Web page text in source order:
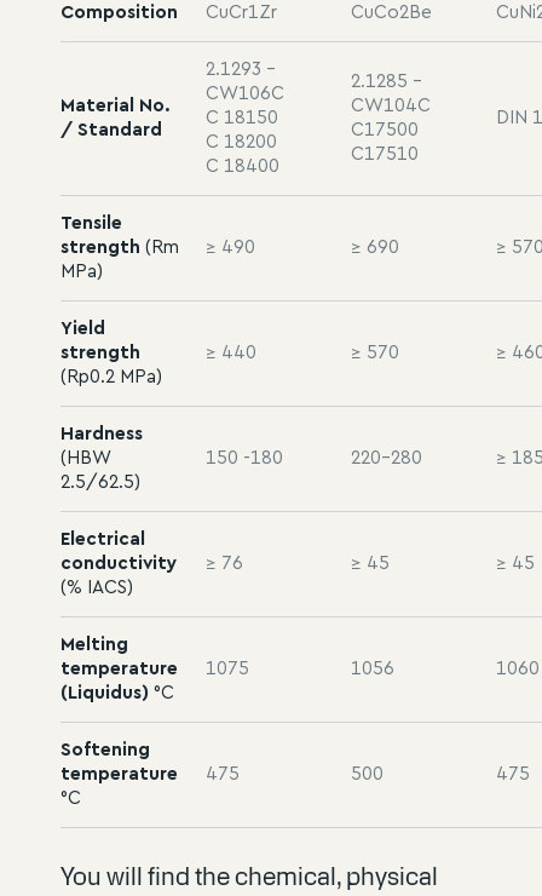
Composition CuCr1Zr CuCo2Be
Material No.
/ Standard
2.1293 -
CW106C
C 18150
C 18200
C 18400
2.1285 -
CW104C
C17500
C17510
DIN
Tensile
strength (Rm
MPa)
≥ 490 ≥ 690 ≥
Yield
strength
(Rp0.2 MPa)
≥ 440 ≥ 570 ≥
Hardness
(HBW
2.5/62.5)
150 -180 220-280 ≥
Electrical
conductivity
(% IACS)
≥ 76 ≥ 45 ≥ 45
Melting
temperature
(Liquidus) °C
1075 1056 1060
Softening
temperature
°C
475 500 475
You will find the chemical, physical